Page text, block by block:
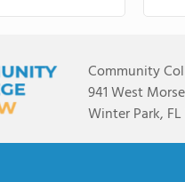
Community
941 West
Winter Park, FL